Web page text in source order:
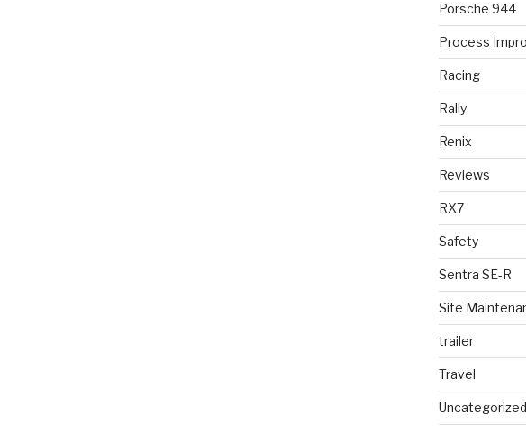
Porsche 944
Process
Racing
Rally
Renix
Reviews
RX7
Safety
Sentra SE-R
Site
trailer
Travel
Uncategorized